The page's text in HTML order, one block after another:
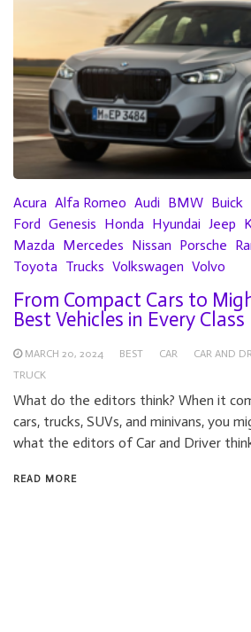
Acura Alfa Romeo Audi BMW Buick
Ford Genesis Honda Hyundai Jeep
Mazda Mercedes Nissan Porsche
Toyota Trucks Volkswagen Volvo
From Compact Cars to
Best Vehicles in Every Class
MARCH 20, 2024 BEST CAR CAR AND
TRUCK
What do the editors think? When it
cars, trucks, SUVs, and minivans, you
what the editors of Car and Driver
READ MORE